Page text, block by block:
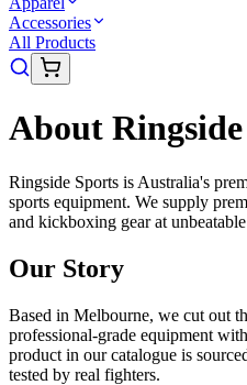
Accessories
All Products
About
Ringside Sports is Australia's
sports equipment. We supply
and kickboxing gear at
Our Story
Based in Melbourne, we cut out
professional-grade equipment
product in our catalogue is
tested by real fighters.